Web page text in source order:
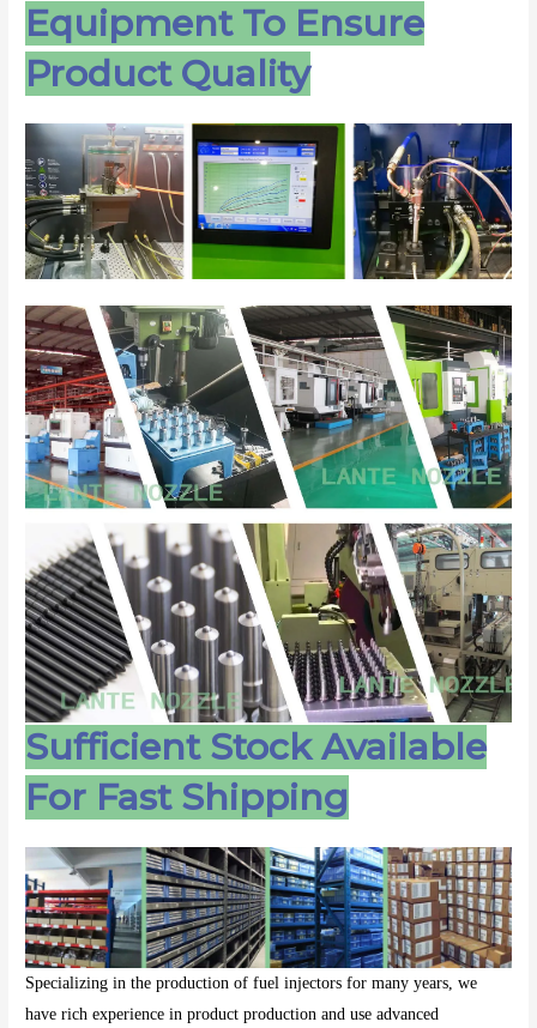
Equipment To Ensure
Product Quality
Sufficient Stock Available
For Fast Shipping
Specializing in the production of fuel injectors for many years, we
have rich experience in product production and use advanced